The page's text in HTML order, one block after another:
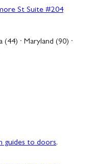
St Suite #204
(44) · Maryland (90) ·
guides to doors,